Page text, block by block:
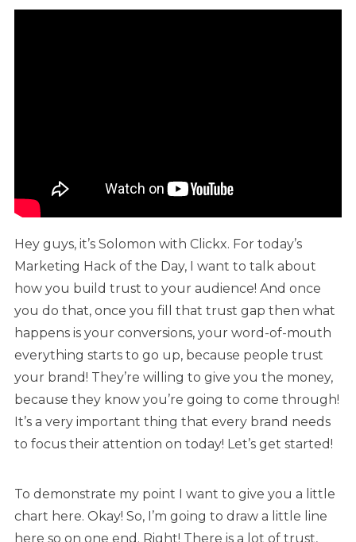
Hey guys, it’s Solomon with Clickx. For today’s
Marketing Hack of the Day, I want to talk about
how you build trust to your audience! And once
you do that, once you fill that trust gap then what
happens is your conversions, your word-of-mouth
everything starts to go up, because people trust
your brand! They’re willing to give you the money,
because they know you’re going to come through!
It’s a very important thing that every brand needs
to focus their attention on today! Let’s get started!
To demonstrate my point I want to give you a little
chart here. Okay! So, I’m going to draw a little line
here so on one end. Right! There is a lot of trust,